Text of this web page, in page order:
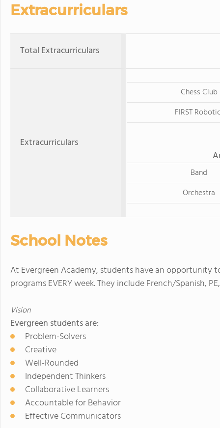
Extracurriculars
Total Extracurriculars
Extracurriculars
Chess Club
FIRST
Band
Orchestra
School Notes
At Evergreen Academy, students have an opportunity
programs EVERY week. They include French/Spanish,
Vision
Evergreen students are:
Problem-Solvers
Creative
Well-Rounded
Independent Thinkers
Collaborative Learners
Accountable for Behavior
Effective Communicators